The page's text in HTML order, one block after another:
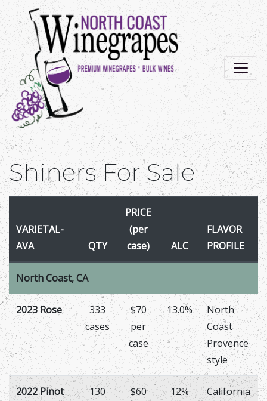
Shiners For Sale
VARIETAL-
AVA
QTY
PRICE
(per
case)
ALC
FLAVOR
PROFILE
North Coast, CA
2023 Rose
333
cases
$70
per
case
13.0%
North
Coast
Provence
style
2022 Pinot
130
$60
12% California